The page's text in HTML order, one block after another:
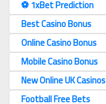
⚽️ 1xBet Prediction
Best Casino Bonus
Online Casino Bonus
Mobile Casino Bonus
New Online UK Casinos
Football Free Bets